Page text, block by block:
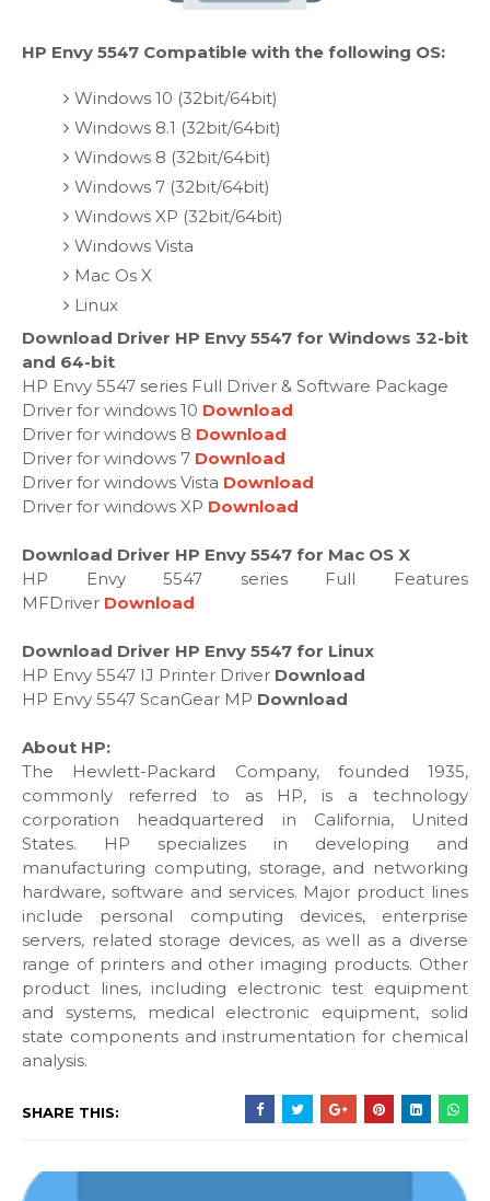
HP Envy 5547 Compatible with the following OS:
Windows 10 (32bit/64bit)
Windows 8.1 (32bit/64bit)
Windows 8 (32bit/64bit)
Windows 7 (32bit/64bit)
Windows XP (32bit/64bit)
Windows Vista
Mac Os X
Linux
Download Driver HP Envy 5547 for Windows 32-bit
and 64-bit
HP Envy 5547 series Full Driver & Software Package
Driver for windows 10 Download
Driver for windows 8 Download
Driver for windows 7 Download
Driver for windows Vista Download
Driver for windows XP Download
Download Driver HP Envy 5547 for Mac OS X
HP Envy 5547 series Full Features
MFDriver Download
Download Driver HP Envy 5547 for Linux
HP Envy 5547 IJ Printer Driver Download
HP Envy 5547 ScanGear MP Download
About HP:
The Hewlett-Packard Company, founded 1935,
commonly referred to as HP, is a technology
corporation headquartered in California, United
States. HP specializes in developing and
manufacturing computing, storage, and networking
hardware, software and services. Major product lines
include personal computing devices, enterprise
servers, related storage devices, as well as a diverse
range of printers and other imaging products. Other
product lines, including electronic test equipment
and systems, medical electronic equipment, solid
state components and instrumentation for chemical
analysis.
SHARE THIS: